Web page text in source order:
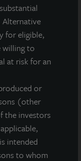
for eligible,
willing to
at risk for an
or
(other
the investors
intended
to whom
III